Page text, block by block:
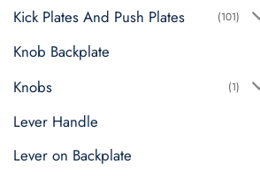
Kick Plates And Push Plates (101)
Knob Backplate
Knobs (1)
Lever Handle
Lever on Backplate